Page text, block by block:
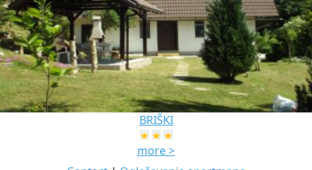
BRIŠKI
more >